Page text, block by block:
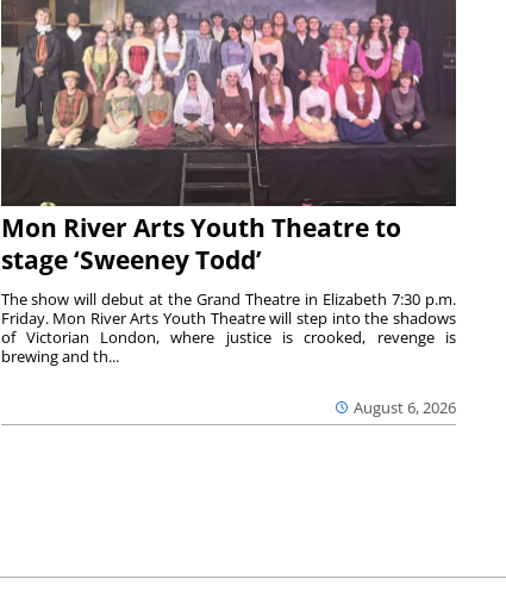
Mon River Arts Youth Theatre to
stage ‘Sweeney Todd’
August 6, 2026
The show will debut at the Grand Theatre in Elizabeth 7:30 p.m.
Friday. Mon River Arts Youth Theatre will step into the shadows
of Victorian London, where justice is crooked, revenge is
brewing and th...